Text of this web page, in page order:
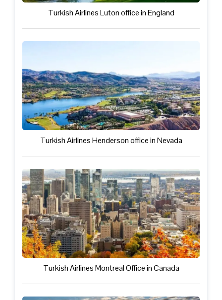
Turkish Airlines Luton office in England
Turkish Airlines Henderson office in Nevada
Turkish Airlines Montreal Office in Canada